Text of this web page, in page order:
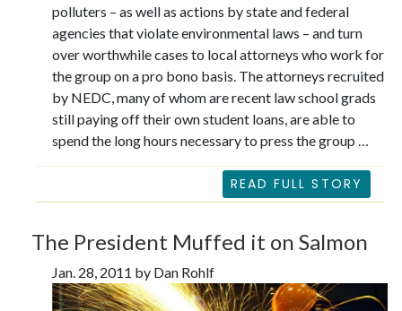
polluters – as well as actions by state and federal
agencies that violate environmental laws – and turn
over worthwhile cases to local attorneys who work for
the group on a pro bono basis. The attorneys recruited
by NEDC, many of whom are recent law school grads
still paying off their own student loans, are able to
spend the long hours necessary to press the group …
READ FULL STORY
The President Muffed it on Salmon
Jan. 28, 2011 by Dan Rohlf